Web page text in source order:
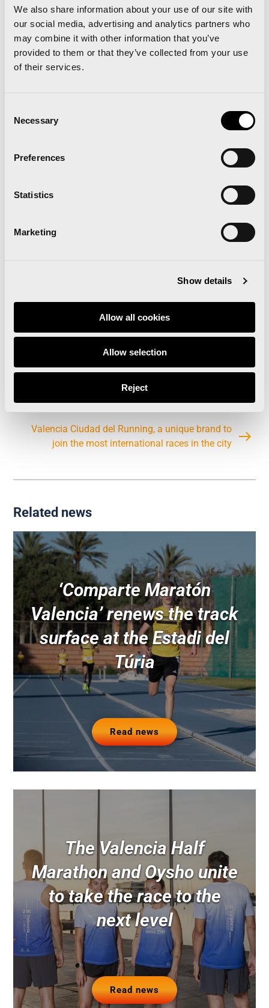
We also share information about your use of our site with
our social media, advertising and analytics partners who
may combine it with other information that you’ve
provided to them or that they’ve collected from your use
of their services.
Selection
Necessary
Preferences
Statistics
Marketing
Show details
Allow all cookies
Allow selection
Reject
impact of the marathon and the 10-K race,the
research concludes that primarily has been
reflected in the service sector, in which hotel
event.
Correcaminos, both as organizers of the Valencia
Marathon, has raised the need to quantify the
methodology, intends to reflect the commitment to
visitors to the city, as stated in the Valencia
Strategic Plan for Sport.
The report carried out by the IVIE might be read
and downloaded at thefollowing link
Valencia Ciudad del Running, a unique brand to
join the most international races in the city
Related news
‘Comparte Maratón
Valencia’ renews the track
surface at the Estadi del
Túria
Read news
The Valencia Half
Marathon and Oysho unite
to take the race to the
next level
Read news